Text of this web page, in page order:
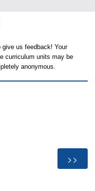
us feedback! Your
curriculum units may be
anonymous.